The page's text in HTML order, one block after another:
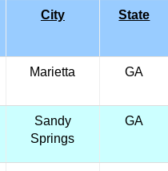
City State
Marietta GA
Sandy
Springs
GA